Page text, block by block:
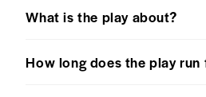
What is the play about?
How long does the play run